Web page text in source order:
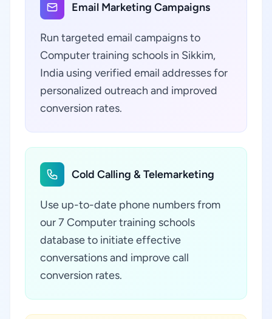
Email Marketing Campaigns
Run targeted email campaigns to
Computer training schools in Sikkim,
India using verified email addresses for
personalized outreach and improved
conversion rates.
Cold Calling & Telemarketing
Use up-to-date phone numbers from
our 7 Computer training schools
database to initiate effective
conversations and improve call
conversion rates.